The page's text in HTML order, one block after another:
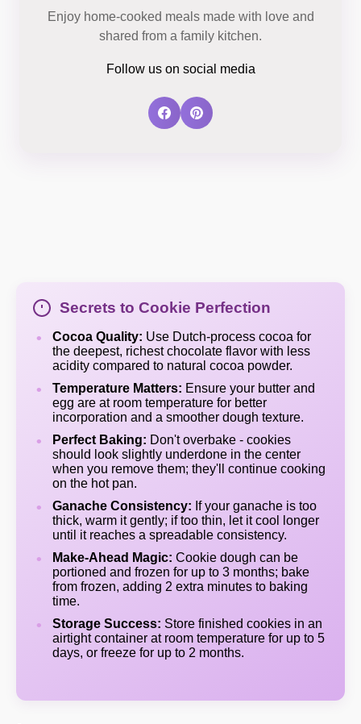
Enjoy home-cooked meals made with love and
shared from a family kitchen.
Follow us on social media
Secrets to Cookie Perfection
Cocoa Quality: Use Dutch-process cocoa for
the deepest, richest chocolate flavor with less
acidity compared to natural cocoa powder.
Temperature Matters: Ensure your butter and
egg are at room temperature for better
incorporation and a smoother dough texture.
Perfect Baking: Don't overbake - cookies
should look slightly underdone in the center
when you remove them; they'll continue cooking
on the hot pan.
Ganache Consistency: If your ganache is too
thick, warm it gently; if too thin, let it cool longer
until it reaches a spreadable consistency.
Make-Ahead Magic: Cookie dough can be
portioned and frozen for up to 3 months; bake
from frozen, adding 2 extra minutes to baking
time.
Storage Success: Store finished cookies in an
airtight container at room temperature for up to 5
days, or freeze for up to 2 months.